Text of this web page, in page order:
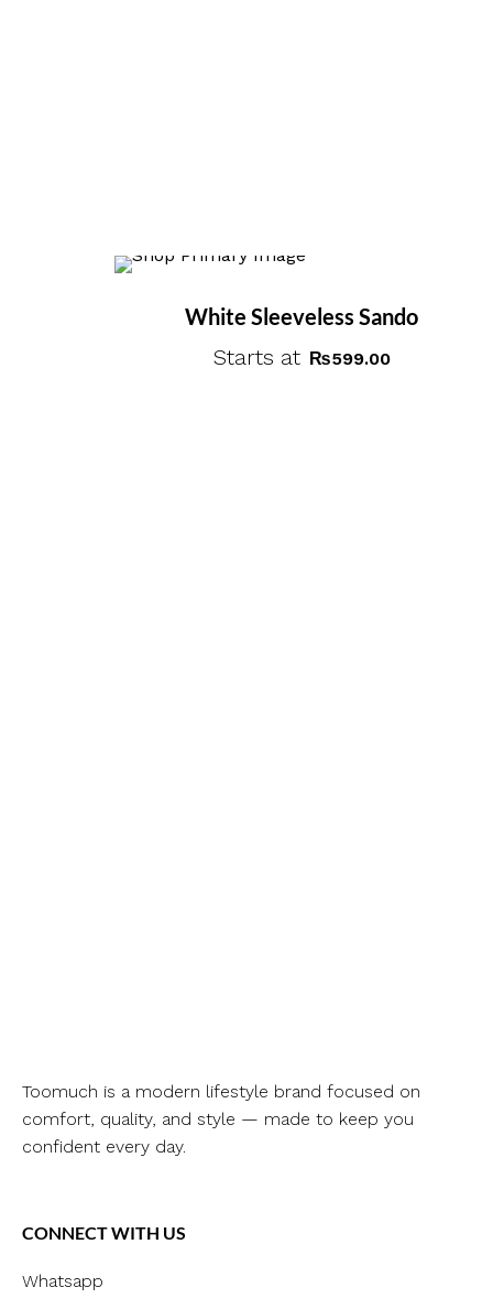
White Sleeveless Sando
Starts at ₨599.00
Toomuch is a modern lifestyle brand focused on
comfort, quality, and style — made to keep you
confident every day.
CONNECT WITH US
Whatsapp